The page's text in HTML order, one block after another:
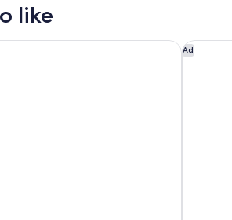
like
Live Ad